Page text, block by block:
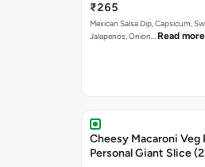
₹265
Mexican Salsa Dip, Capsicum,
Jalapenos, Onion… Read more
Cheesy Macaroni Veg
Personal Giant Slice